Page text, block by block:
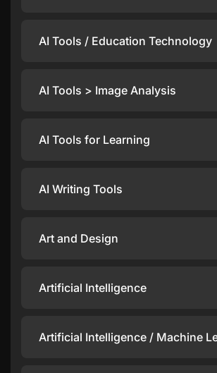
AI Tools / Education Technology
AI Tools > Image Analysis
AI Tools for Learning
AI Writing Tools
Art and Design
Artificial Intelligence
Artificial Intelligence / Machine